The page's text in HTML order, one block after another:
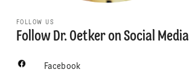
FOLLOW US
Follow Dr. Oetker on Social Media
Facebook